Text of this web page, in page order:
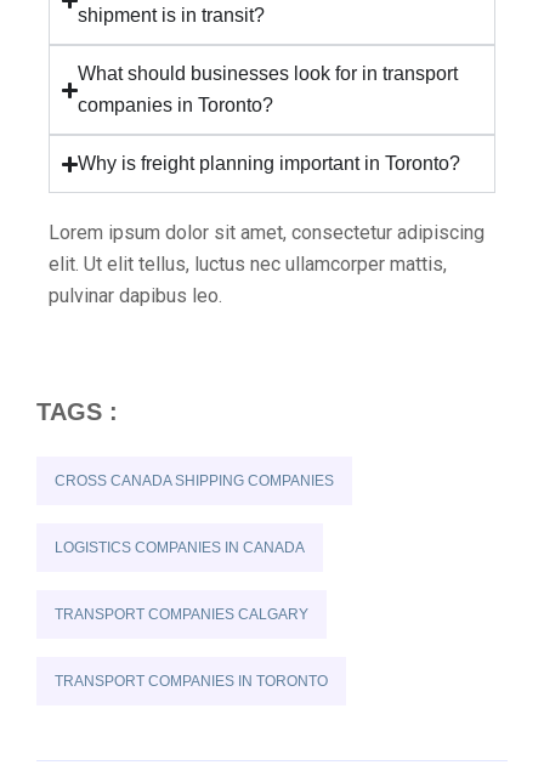
shipment is in transit?
What should businesses look for in transport
companies in Toronto?
Why is freight planning important in Toronto?
Lorem ipsum dolor sit amet, consectetur adipiscing
elit. Ut elit tellus, luctus nec ullamcorper mattis,
pulvinar dapibus leo.
TAGS :
CROSS CANADA SHIPPING COMPANIES
LOGISTICS COMPANIES IN CANADA
TRANSPORT COMPANIES CALGARY
TRANSPORT COMPANIES IN TORONTO